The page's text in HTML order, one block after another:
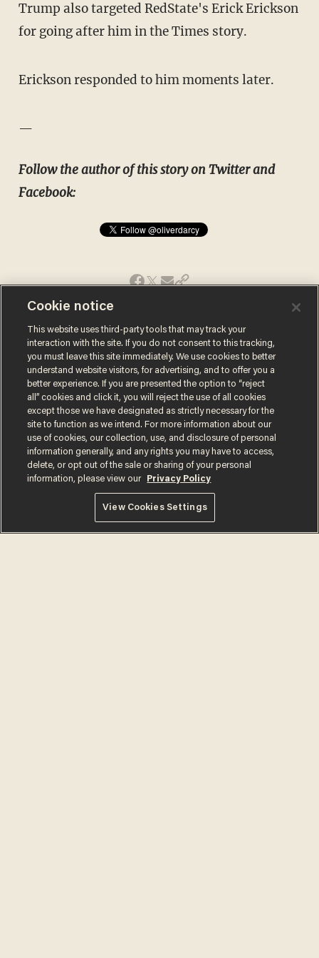
Trump also targeted RedState's Erick Erickson
for going after him in the Times story.
Erickson responded to him moments later.
—
Follow the author of this story on Twitter and
Facebook:
OLIVER DARCY
MORE STORIES
crunchers' come-to-Jesus
Cookie notice
This website uses third-party tools that may track your
interaction with the site. If you do not consent to this tracking,
you must leave this site immediately. We use cookies to better
understand website visitors, for advertising, and to offer you a
better experience. If you are presented the option to “reject
all” cookies and click it, you will reject the use of all cookies
except those we have designated as strictly necessary for the
site to function as we intend. For more information about our
use of cookies, our collection, use, and disclosure of personal
information generally, and any rights you may have to access,
delete, or opt out of the sale or sharing of your personal
information, please view our
Privacy Policy
View Cookies Settings